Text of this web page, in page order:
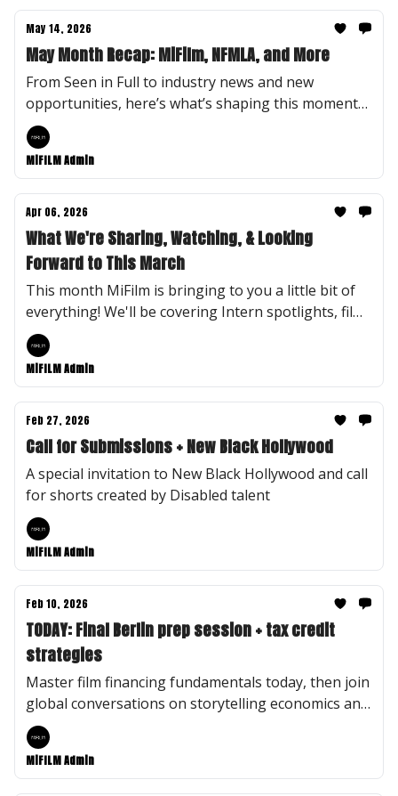
May 14, 2026
May Month Recap: MiFilm, NFMLA, and More
From Seen in Full to industry news and new
opportunities, here’s what’s shaping this moment
at MiFILM.
MiFILM Admin
Apr 06, 2026
What We're Sharing, Watching, & Looking
Forward to This March
This month MiFilm is bringing to you a little bit of
everything! We'll be covering Intern spotlights, film
recommendations, and MiFilm Flashback and
Fastfoward.
MiFILM Admin
Feb 27, 2026
Call for Submissions + New Black Hollywood
A special invitation to New Black Hollywood and call
for shorts created by Disabled talent
MiFILM Admin
Feb 10, 2026
TODAY: Final Berlin prep session + tax credit
strategies
Master film financing fundamentals today, then join
global conversations on storytelling economics and
truth in documentary—virtually or in Berlin.
MiFILM Admin